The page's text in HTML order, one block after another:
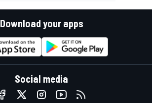
Download your apps
Social media